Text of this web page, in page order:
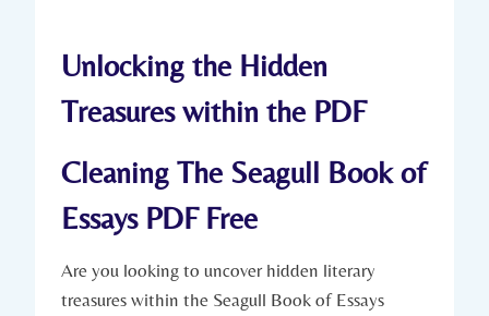
Unlocking the Hidden
Treasures within the PDF
Cleaning The Seagull Book of
Essays PDF Free
Are you looking to uncover hidden literary
treasures within the Seagull Book of Essays